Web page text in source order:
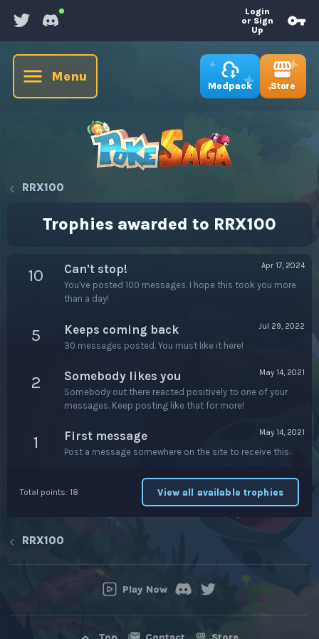
Login
or Sign
Up
Menu
Modpack Store
RRX100
Trophies awarded to RRX100
10 Apr 17, 2024
Can't stop!
You've posted 100 messages. I hope this took you more
than a day!
5 Jul 29, 2022
Keeps coming back
30 messages posted. You must like it here!
2 May 14, 2021
Somebody likes you
Somebody out there reacted positively to one of your
messages. Keep posting like that for more!
1 May 14, 2021
First message
Post a message somewhere on the site to receive this.
Total points: 18 View all available trophies
RRX100
Play Now